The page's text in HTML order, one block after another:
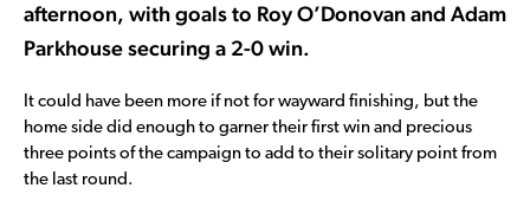
afternoon, with goals to Roy O’Donovan and Adam
Parkhouse securing a 2-0 win.
It could have been more if not for wayward finishing, but the
home side did enough to garner their first win and precious
three points of the campaign to add to their solitary point from
the last round.